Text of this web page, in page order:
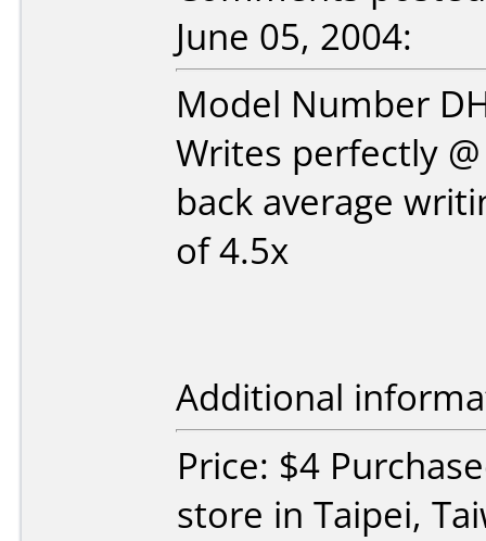
June 05, 2004:
Model Number
Writes perfectly
back average
of 4.5x
Additional
Price: $4
store in Taipei,